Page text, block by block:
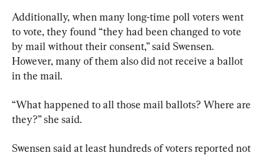
Additionally, when many long-time poll voters went
to vote, they found “they had been changed to vote
by mail without their consent,” said Swensen.
However, many of them also did not receive a ballot
in the mail.
“What happened to all those mail ballots? Where are
they?” she said.
Swensen said at least hundreds of voters reported not